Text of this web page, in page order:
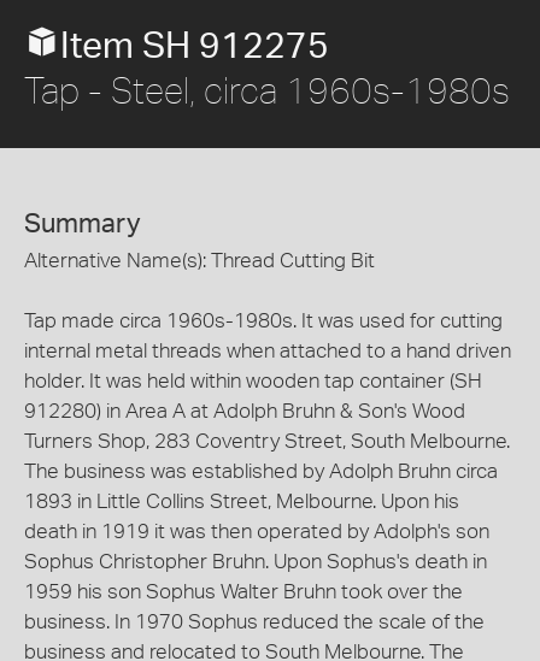
Item SH 912275
Tap - Steel, circa 1960s-1980s
Summary
Alternative Name(s): Thread Cutting Bit
Tap made circa 1960s-1980s. It was used for cutting
internal metal threads when attached to a hand driven
holder. It was held within wooden tap container (SH
912280) in Area A at Adolph Bruhn & Son's Wood
Turners Shop, 283 Coventry Street, South Melbourne.
The business was established by Adolph Bruhn circa
1893 in Little Collins Street, Melbourne. Upon his
death in 1919 it was then operated by Adolph's son
Sophus Christopher Bruhn. Upon Sophus's death in
1959 his son Sophus Walter Bruhn took over the
business. In 1970 Sophus reduced the scale of the
business and relocated to South Melbourne. The